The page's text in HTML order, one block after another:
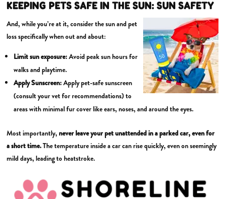
KEEPING PETS SAFE IN THE SUN: SUN SAFETY
And, while you’re at it, consider the sun and pet
loss specifically when out and about:
Limit sun exposure:Avoid peak sun hours for
walks and playtime.
ApplySunscreen:Apply pet-safe sunscreen
(consult your vet for recommendations) to
areas with minimal fur cover like ears, noses, and around the eyes.
Most importantly,never leave your pet unattended in a parked car, even for
a short time.The temperature inside a car can rise quickly, even on seemingly
mild days, leading to heatstroke.